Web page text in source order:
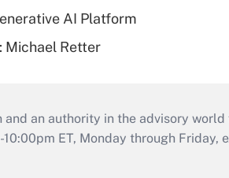
AI Platform
Michael Retter
an authority in the advisory
ET, Monday through Friday,